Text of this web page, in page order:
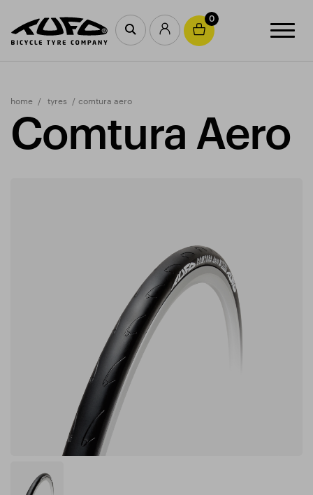
0
home tyres comtura aero
Comtura Aero